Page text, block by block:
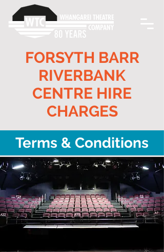
FORSYTH BARR
RIVERBANK
CENTRE HIRE
CHARGES
Terms & Conditions